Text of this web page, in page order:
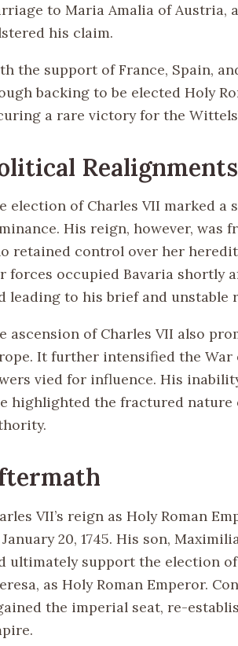
to Maria Amalia of Austria,
his claim.
the support of France, Spain,
backing to be elected Holy
a rare victory for the
election of Charles VII marked
His reign, however, was
retained control over her
forces occupied Bavaria shortly
leading to his brief and unstable
ascension of Charles VII also
It further intensified the
vied for influence. His
highlighted the fractured
VII’s reign as Holy Roman
20, 1745. His son,
ultimately support the election
as Holy Roman Emperor.
the imperial seat, re-